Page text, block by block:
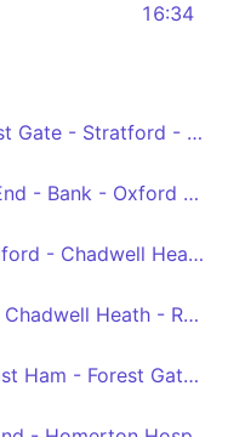
16:34
Ilford - Manor Park - Forest Gate - Stratford - Bow - Mile End - Whitechapel - Aldgate - Bank - City Thameslink
Ilford - Stratford - Mile End - Bank - Oxford Circus
Stratford - Forest Gate - Ilford - Chadwell Heath - Romford
Stratford - Manor Park - Chadwell Heath - Romford - Harold Hill, Dagnam Park Square
Beckton Sainsbury's - East Ham - Forest Gate - Balaam Street - Prince Regent Station